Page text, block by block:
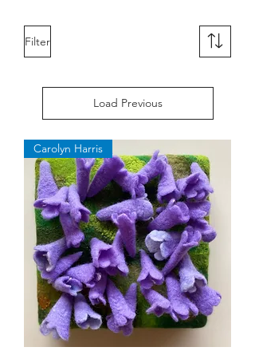
Filter
Load Previous
Carolyn Harris